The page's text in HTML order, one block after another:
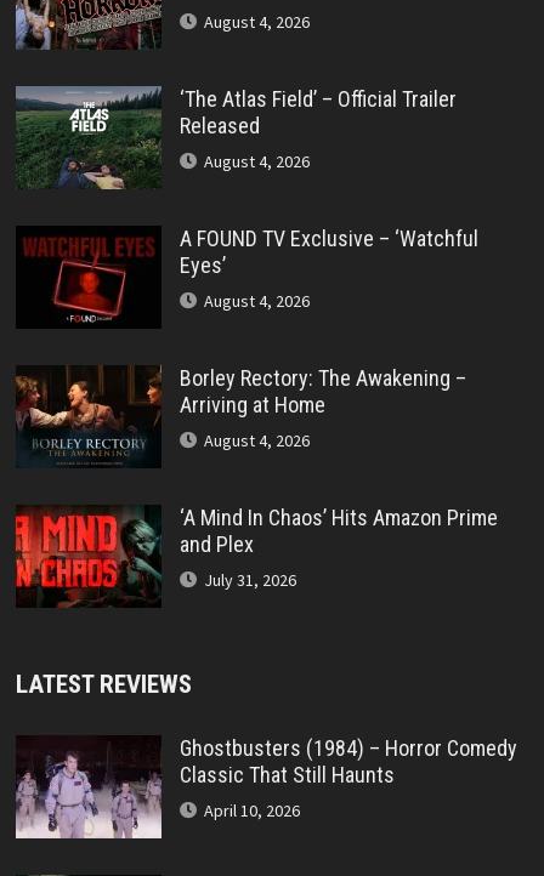
August 4, 2026
‘The Atlas Field’ – Official Trailer
Released
August 4, 2026
A FOUND TV Exclusive – ‘Watchful
Eyes’
August 4, 2026
Borley Rectory: The Awakening –
Arriving at Home
August 4, 2026
‘A Mind In Chaos’ Hits Amazon Prime
and Plex
July 31, 2026
LATEST REVIEWS
Ghostbusters (1984) – Horror Comedy
Classic That Still Haunts
April 10, 2026